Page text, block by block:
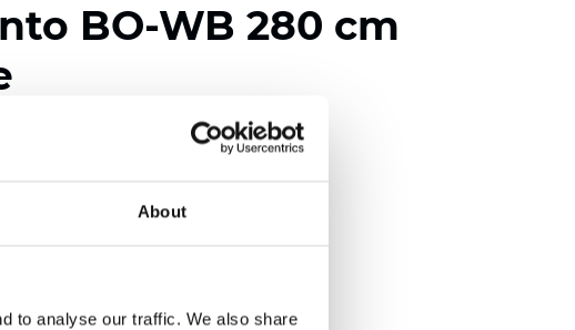
About
to analyse our traffic. We also share
BO-WB 280 cm